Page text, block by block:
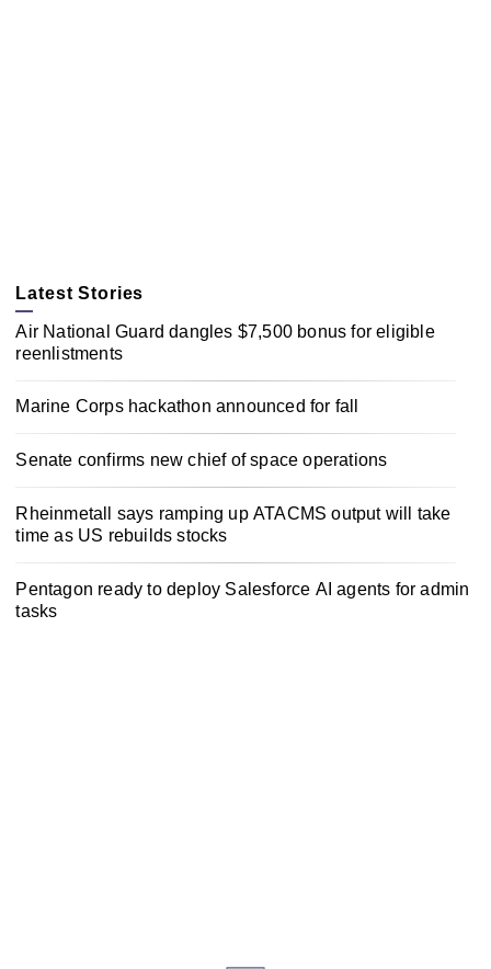
Latest Stories
Air National Guard dangles $7,500 bonus for eligible
reenlistments
Marine Corps hackathon announced for fall
Senate confirms new chief of space operations
Rheinmetall says ramping up ATACMS output will take
time as US rebuilds stocks
Pentagon ready to deploy Salesforce AI agents for admin
tasks